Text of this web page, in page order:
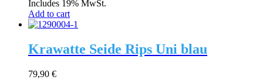
Includes 19% MwSt.
Add to cart
Krawatte Seide Rips Uni blau
79,90 €